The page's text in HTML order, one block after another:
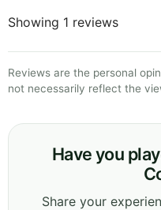
Showing 1 reviews
Reviews are the personal
not necessarily reflect the
Have you
Share your